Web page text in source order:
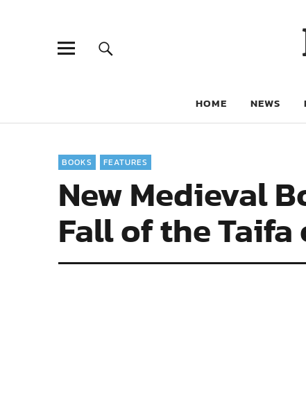
HOME NEWS
BOOKS FEATURES
New Medieval
Fall of the